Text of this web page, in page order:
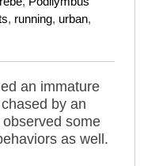
, running, urban,
an immature
by an
some
as well.